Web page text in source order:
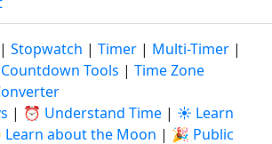
| Stopwatch | Timer | Multi-Timer |
Countdown Tools | Time Zone
| ⏰ Understand Time | ☀️ Learn
Learn about the Moon | 🎉 Public